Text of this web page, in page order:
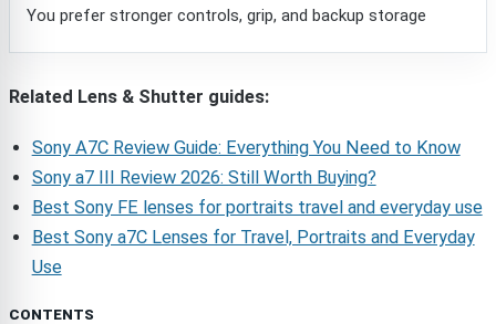
You prefer stronger controls, grip, and backup storage
Related Lens & Shutter guides:
Sony A7C Review Guide: Everything You Need to Know
Sony a7 III Review 2026: Still Worth Buying?
Best Sony FE lenses for portraits travel and everyday use
Best Sony a7C Lenses for Travel, Portraits and Everyday
Use
CONTENTS